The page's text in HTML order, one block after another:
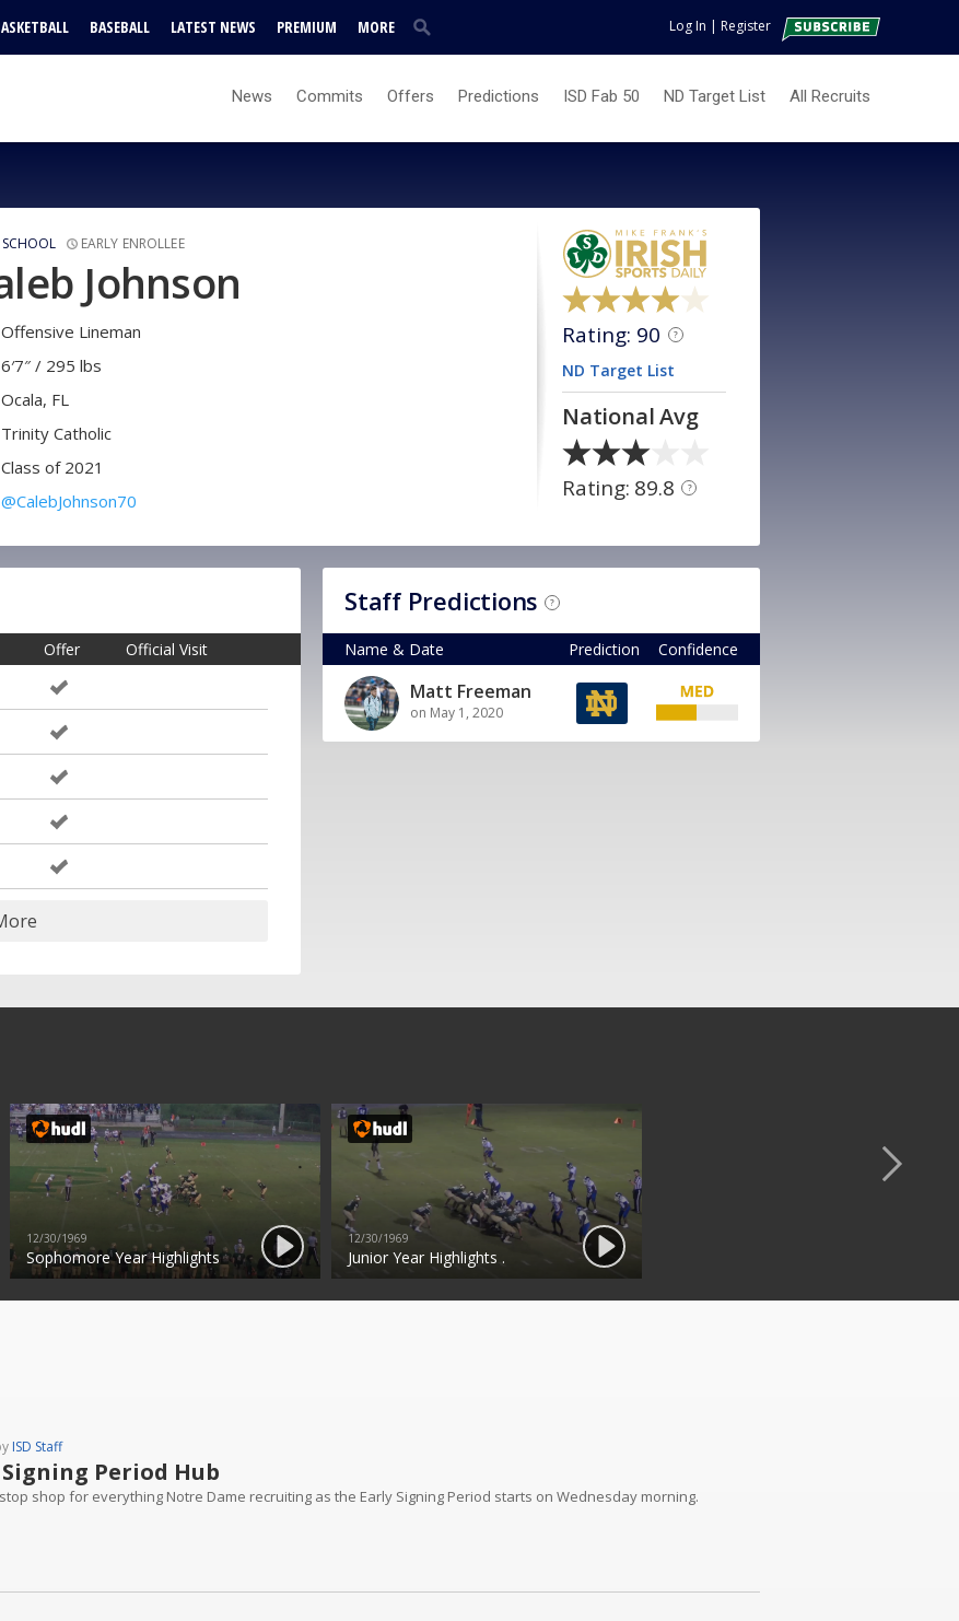
BASEBALL LATEST NEWS PREMIUM MORE Log In | Register
News Commits Offers Predictions ISD Fab 50 ND Target List All Recruits
EARLY ENROLLEE
Johnson
Offensive Lineman
6′7″ / 295 lbs
Ocala, FL
Trinity Catholic
Class of 2021
@CalebJohnson70
Rating: 90 ?
ND Target List
National Avg
Rating: 89.8 ?
Offer
Official Visit
Staff Predictions ?
Confidence
Prediction
Name & Date
Matt Freeman
on May 1, 2020
12/30/1969
Sophomore Year Highlights
12/30/1969
Junior Year Highlights .
ISD Staff
Period Hub
shop for everything Notre Dame recruiting as the Early Signing Period starts on Wednesday morning.